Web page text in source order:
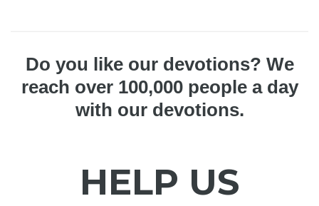
Do you like our devotions? We
reach over 100,000 people a day
with our devotions.
HELP US